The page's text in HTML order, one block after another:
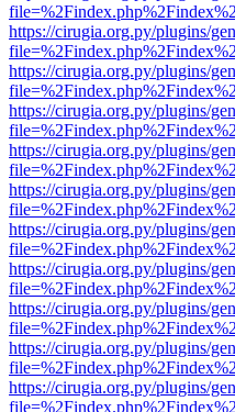
https://cirugia.org.py/plugins/
https://cirugia.org.py/plugins/
https://cirugia.org.py/plugins/
https://cirugia.org.py/plugins/
https://cirugia.org.py/plugins/
https://cirugia.org.py/plugins/
https://cirugia.org.py/plugins/
https://cirugia.org.py/plugins/
https://cirugia.org.py/plugins/
https://cirugia.org.py/plugins/